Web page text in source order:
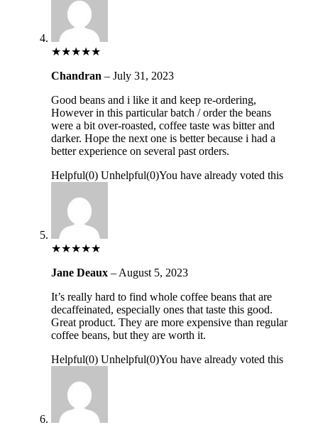
★★★★★
Chandran – July 31, 2023
Good beans and i like it and keep re-ordering,
However in this particular batch / order the beans
were a bit over-roasted, coffee taste was bitter and
darker. Hope the next one is better because i had a
better experience on several past orders.
Helpful(0) Unhelpful(0)You have already voted this
★★★★★
Jane Deaux – August 5, 2023
It’s really hard to find whole coffee beans that are
decaffeinated, especially ones that taste this good.
Great product. They are more expensive than regular
coffee beans, but they are worth it.
Helpful(0) Unhelpful(0)You have already voted this